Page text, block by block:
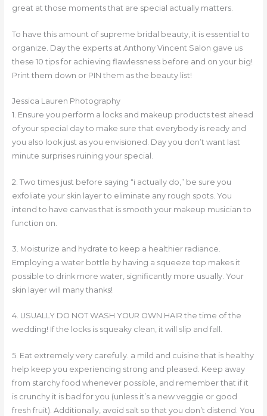
great at those moments that are special actually matters.
To have this amount of supreme bridal beauty, it is essential to
organize. Day the experts at Anthony Vincent Salon gave us
these 10 tips for achieving flawlessness before and on your big!
Print them down or PIN them as the beauty list!
Jessica Lauren Photography
1. Ensure you perform a locks and makeup products test ahead
of your special day to make sure that everybody is ready and
you also look just as you envisioned. Day you don’t want last
minute surprises ruining your special.
2. Two times just before saying “i actually do,” be sure you
exfoliate your skin layer to eliminate any rough spots. You
intend to have canvas that is smooth your makeup musician to
function on.
3. Moisturize and hydrate to keep a healthier radiance.
Employing a water bottle by having a squeeze top makes it
possible to drink more water, significantly more usually. Your
skin layer will many thanks!
4. USUALLY DO NOT WASH YOUR OWN HAIR the time of the
wedding! If the locks is squeaky clean, it will slip and fall.
5. Eat extremely very carefully. a mild and cuisine that is healthy
help keep you experiencing strong and pleased. Keep away
from starchy food whenever possible, and remember that if it
is crunchy it is bad for you (unless it’s a new veggie or good
fresh fruit). Additionally, avoid salt so that you don’t distend. You